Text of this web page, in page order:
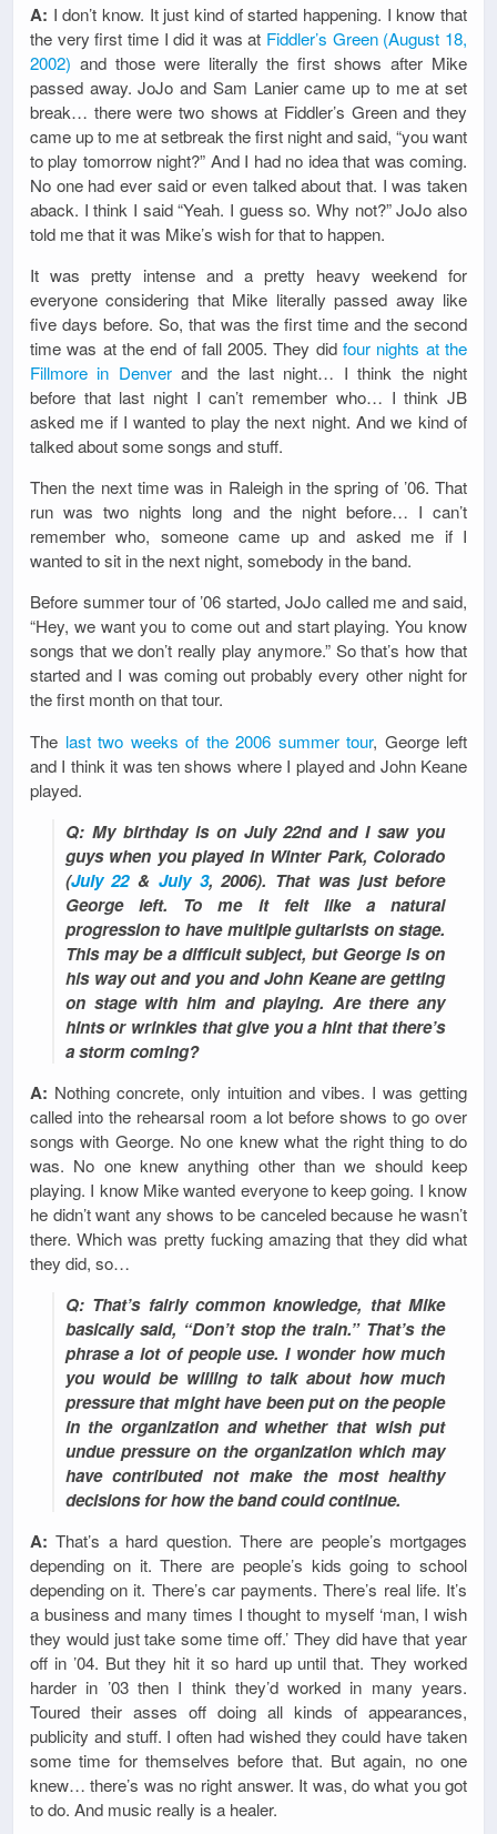
A: I don’t know. It just kind of started happening. I know that
the very first time I did it was at Fiddler’s Green (August 18,
2002) and those were literally the first shows after Mike
passed away. JoJo and Sam Lanier came up to me at set
break… there were two shows at Fiddler’s Green and they
came up to me at setbreak the first night and said, “you want
to play tomorrow night?” And I had no idea that was coming.
No one had ever said or even talked about that. I was taken
aback. I think I said “Yeah. I guess so. Why not?” JoJo also
told me that it was Mike’s wish for that to happen.
It was pretty intense and a pretty heavy weekend for
everyone considering that Mike literally passed away like
five days before. So, that was the first time and the second
time was at the end of fall 2005. They didfour nights at the
Fillmore in Denverand the last night… I think the night
before that last night I can’t remember who… I think JB
asked me if I wanted to play the next night. And we kind of
talked about some songs and stuff.
Then the next time was in Raleigh in the spring of ’06. That
run was two nights long and the night before… I can’t
remember who, someone came up and asked me if I
wanted to sit in the next night, somebody in the band.
Before summer tour of ’06 started, JoJo called me and said,
“Hey, we want you to come out and start playing. You know
songs that we don’t really play anymore.” So that’s how that
started and I was coming out probably every other night for
the first month on that tour.
The last two weeks of the 2006 summer tour, George left
and I think it was ten shows where I played and John Keane
played.
Q: My birthday is on July 22nd and I saw you
guys when you played in Winter Park, Colorado
(July 22& July 3, 2006). That was just before
George left. To me it felt like a natural
progression to have multiple guitarists on stage.
This may be a difficult subject, but George is on
his way out and you and John Keane are getting
on stage with him and playing. Are there any
hints or wrinkles that give you a hint that there’s
a storm coming?
A: Nothing concrete, only intuition and vibes. I was getting
called into the rehearsal room a lot before shows to go over
songs with George. No one knew what the right thing to do
was. No one knew anything other than we should keep
playing. I know Mike wanted everyone to keep going. I know
he didn’t want any shows to be canceled because he wasn’t
there. Which was pretty fucking amazing that they did what
they did, so…
Q: That’s fairly common knowledge, that Mike
basically said, “Don’t stop the train.” That’s the
phrase a lot of people use. I wonder how much
you would be willing to talk about how much
pressure that might have been put on the people
in the organization and whether that wish put
undue pressure on the organization which may
have contributed not make the most healthy
decisions for how the band could continue.
A: That’s a hard question. There are people’s mortgages
depending on it. There are people’s kids going to school
depending on it. There’s car payments. There’s real life. It’s
a business and many times I thought to myself ‘man, I wish
they would just take some time off.’ They did have that year
off in ’04. But they hit it so hard up until that. They worked
harder in ’03 then I think they’d worked in many years.
Toured their asses off doing all kinds of appearances,
publicity and stuff. I often had wished they could have taken
some time for themselves before that. But again, no one
knew… there’s was no right answer. It was, do what you got
to do. And music really is a healer.